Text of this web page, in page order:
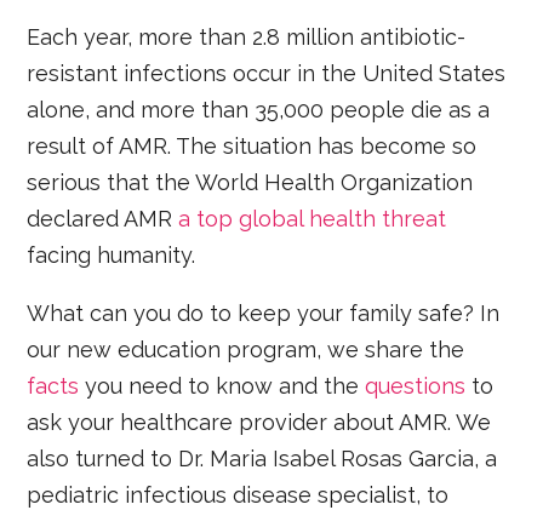
Each year, more than 2.8 million antibiotic-
resistant infections occur in the United States
alone, and more than 35,000 people die as a
result of AMR. The situation has become so
serious that the World Health Organization
declared AMRa top global health threat
facing humanity.
What can you do to keep your family safe? In
our new education program, we share the
facts you need to know and thequestions to
ask your healthcare provider about AMR. We
also turned to Dr. Maria Isabel Rosas Garcia, a
pediatric infectious disease specialist, to